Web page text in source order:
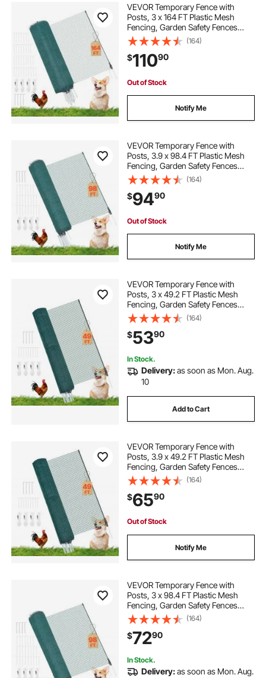
VEVOR Temporary Fence with
Posts, 3 x 164 FT Plastic Mesh
Fencing, Garden Safety Fences
Netting with Double-Spike Stakes &
Guy Ropes, Temporary Fence for
Dogs, Chickens, Plants, Outdoor
Yards
(164)
$11090
Out of Stock
Notify Me
VEVOR Temporary Fence with
Posts, 3.9 x 98.4 FT Plastic Mesh
Fencing, Garden Safety Fences
Netting with Double-Spike Stakes &
Guy Ropes, Temporary Fence for
Dogs, Chickens, Plants, Outdoor
Yards
(164)
$9490
Out of Stock
Notify Me
VEVOR Temporary Fence with
Posts, 3 x 49.2 FT Plastic Mesh
Fencing, Garden Safety Fences
Netting with Double-Spike Stakes &
Guy Ropes, Temporary Fence for
Dogs, Chickens, Plants, Outdoor
Yards
(164)
$5390
In Stock.
Delivery:as soon as Mon. Aug.
10
Add to Cart
VEVOR Temporary Fence with
Posts, 3.9 x 49.2 FT Plastic Mesh
Fencing, Garden Safety Fences
Netting with Double-Spike Stakes &
Guy Ropes, Temporary Fence for
Dogs, Chickens, Plants, Outdoor
Yards
(164)
$6590
Out of Stock
Notify Me
VEVOR Temporary Fence with
Posts, 3 x 98.4 FT Plastic Mesh
Fencing, Garden Safety Fences
Netting with Double-Spike Stakes &
Guy Ropes, Temporary Fence for
Dogs, Chickens, Plants, Outdoor
Yards
(164)
$7290
In Stock.
Delivery:as soon as Mon. Aug.